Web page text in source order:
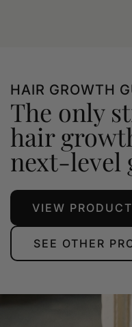
HAIR GROWTH
The only
hair
next-level
VIEW PRODUCT
SEE OTHER